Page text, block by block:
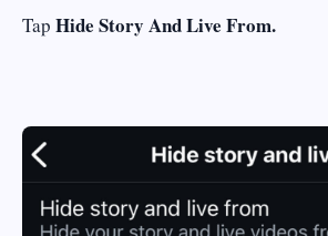
Tap Hide Story And Live From.